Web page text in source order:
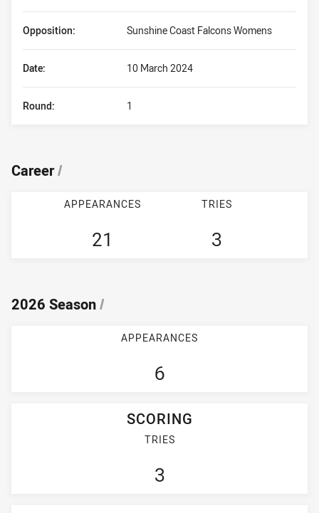
Date: 10 March 2024
Opposition: Sunshine Coast Falcons Womens
Round: 1
Career/
APPEARANCES
21
TRIES
3
2026 Season/
APPEARANCES
6
SCORING
TRIES
3